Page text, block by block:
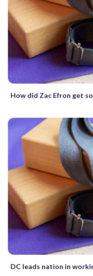
How did Zac Efron get
DC leads nation in